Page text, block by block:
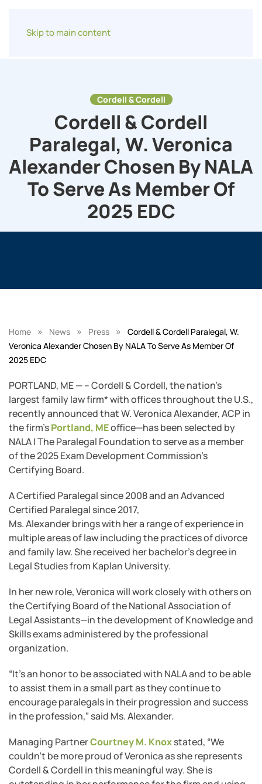
Skip to main content
Cordell & Cordell
Cordell & Cordell
Paralegal, W. Veronica
Alexander Chosen By NALA
To Serve As Member Of
2025 EDC
Home » News » Press »
Cordell & Cordell Paralegal, W.
Veronica Alexander Chosen By NALA To Serve As Member Of
2025 EDC
PORTLAND, ME — – Cordell & Cordell, the nation’s
largest family law firm* with offices throughout the U.S.,
recently announced that W. Veronica Alexander, ACP in
the firm’sPortland, MEoffice—has been selected by
NALA | The Paralegal Foundation to serve as a member
of the 2025 Exam Development Commission’s
Certifying Board.
A Certified Paralegal since 2008 and an Advanced
Certified Paralegal since 2017,
Ms. Alexander brings with her a range of experience in
multiple areas of law including the practices of divorce
and family law. She received her bachelor’s degree in
Legal Studies from Kaplan University.
In her new role, Veronica will work closely with others on
the Certifying Board of the National Association of
Legal Assistants—in the development of Knowledge and
Skills exams administered by the professional
organization.
“It’s an honor to be associated with NALA and to be able
to assist them in a small part as they continue to
encourage paralegals in their progression and success
in the profession,” said Ms. Alexander.
Managing PartnerCourtney M. Knoxstated, “We
couldn’t be more proud of Veronica as she represents
Cordell & Cordell in this meaningful way. She is